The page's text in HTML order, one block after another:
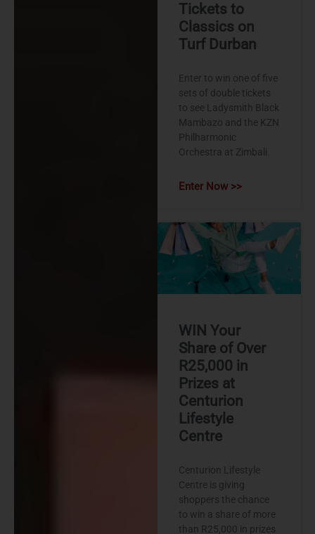
Tickets to
Classics on
Turf Durban
Enter to win one of five
sets of double tickets
to see Ladysmith Black
Mambazo and the KZN
Philharmonic
Orchestra at Zimbali.
Enter Now >>
WIN Your
Share of Over
R25,000 in
Prizes at
Centurion
Lifestyle
Centre
Centurion Lifestyle
Centre is giving
shoppers the chance
to win a share of more
than R25,000 in prizes